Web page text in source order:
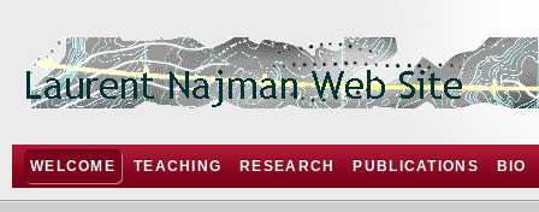
WELCOME TEACHING RESEARCH PUBLICATIONS BIO